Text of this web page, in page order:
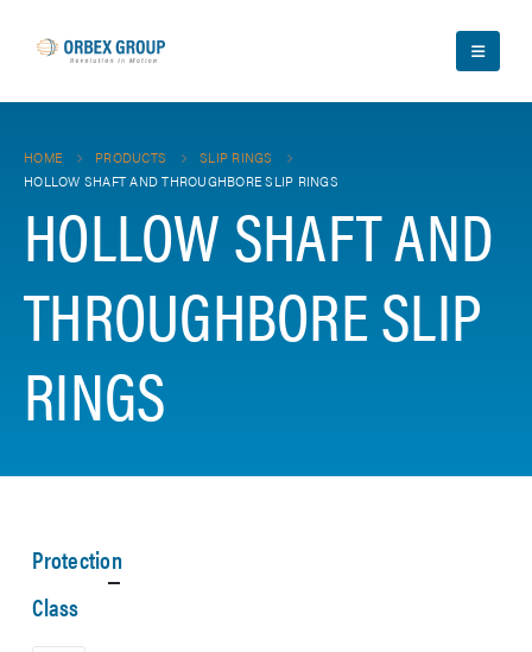
HOME PRODUCTS
SLIP RINGS
HOLLOW SHAFT AND THROUGHBORE SLIP RINGS
HOLLOW SHAFT AND
THROUGHBORE SLIP
RINGS
Protection
Class